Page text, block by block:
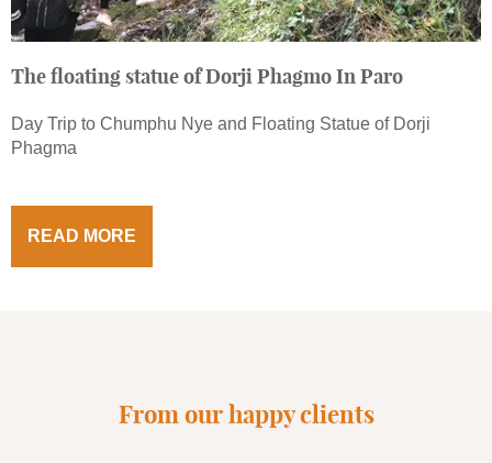
The floating statue of Dorji Phagmo In Paro
Day Trip to Chumphu Nye and Floating Statue of Dorji
Phagma
READ MORE
From our happy clients